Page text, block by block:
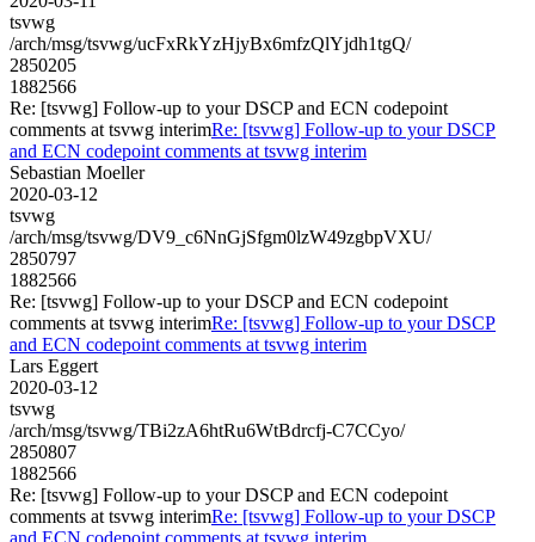
tsvwg
/arch/msg/tsvwg/ucFxRkYzHjyBx6mfzQlYjdh1tgQ/
2850205
1882566
Re: [tsvwg] Follow-up to your DSCP and ECN codepoint
comments at tsvwg interimRe: [tsvwg] Follow-up to your DSCP
and ECN codepoint comments at tsvwg interim
Sebastian Moeller
2020-03-12
tsvwg
/arch/msg/tsvwg/DV9_c6NnGjSfgm0lzW49zgbpVXU/
2850797
1882566
Re: [tsvwg] Follow-up to your DSCP and ECN codepoint
comments at tsvwg interimRe: [tsvwg] Follow-up to your DSCP
and ECN codepoint comments at tsvwg interim
Lars Eggert
2020-03-12
tsvwg
/arch/msg/tsvwg/TBi2zA6htRu6WtBdrcfj-C7CCyo/
2850807
1882566
Re: [tsvwg] Follow-up to your DSCP and ECN codepoint
comments at tsvwg interimRe: [tsvwg] Follow-up to your DSCP
and ECN codepoint comments at tsvwg interim